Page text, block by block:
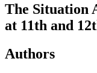
The Situation
at 11th and
Authors